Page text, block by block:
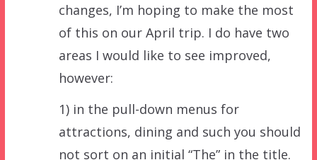
changes, I’m hoping to make the most
of this on our April trip. I do have two
areas I would like to see improved,
however:
1) in the pull-down menus for
attractions, dining and such you should
not sort on an initial “The” in the title.